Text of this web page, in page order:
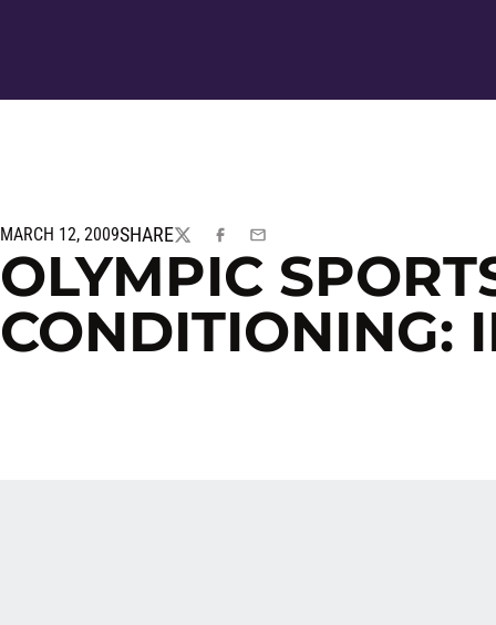
MARCH 12, 2009SHARE
TWITTERFACEBOOK
EMAIL
OLYMPIC
CONDITIONING: